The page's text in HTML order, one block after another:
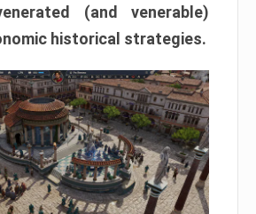
(and venerable)
historical strategies.